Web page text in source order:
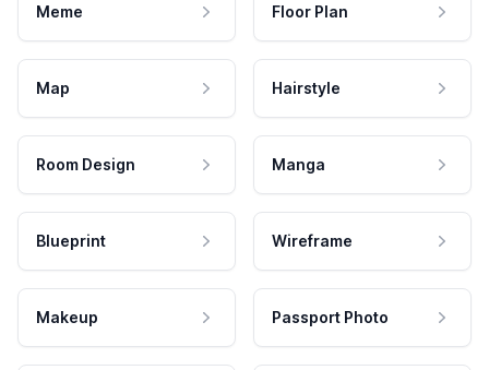
Meme Floor Plan
Map Hairstyle
Room Design Manga
Blueprint Wireframe
Makeup Passport Photo